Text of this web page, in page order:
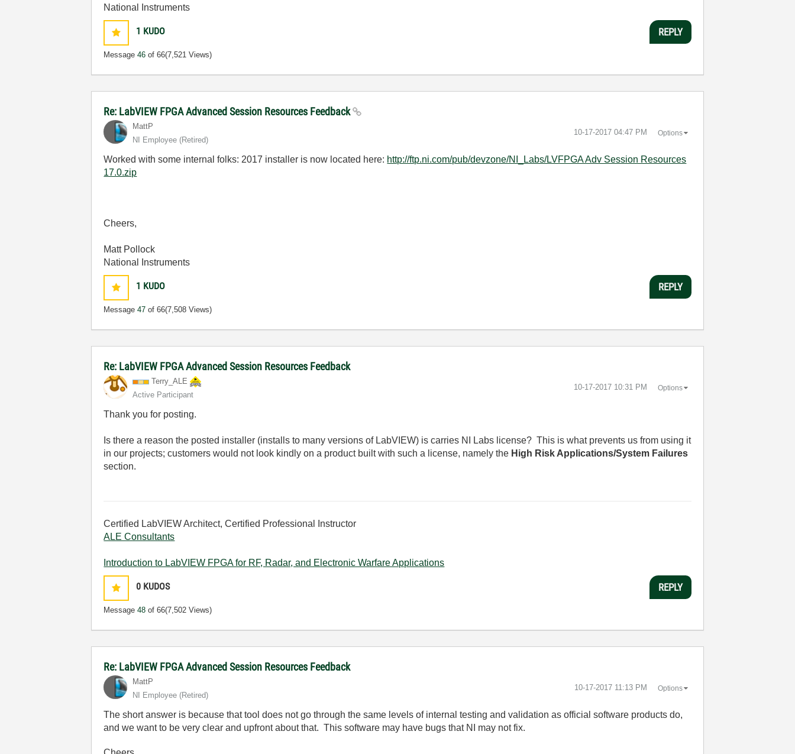
National Instruments
1 KUDO
Message46 of 66(7,521 Views)
REPLY
Re: LabVIEW FPGA Advanced Session Resources Feedback
MattP
NI Employee (retired)
‎10-17-2017 04:47 PM Options
Worked with some internal folks: 2017 installer is now located here: http://ftp.ni.com/pub/devzone/NI_Labs/LVFPGA Adv Session Resources
17.0.zip
Cheers,
Matt Pollock
National Instruments
1 KUDO
Message47 of 66(7,508 Views)
REPLY
Re: LabVIEW FPGA Advanced Session Resources Feedback
Terry_ALE
Active Participant
‎10-17-2017 10:31 PM Options
Thank you for posting.
Is there a reason the posted installer (installs to many versions of LabVIEW) is carries NI Labs license? This is what prevents us from using it
in our projects; customers would not look kindly on a product built with such a license, namely the High Risk Applications/System Failures
section.
Certified LabVIEW Architect, Certified Professional Instructor
ALE Consultants
Introduction to LabVIEW FPGA for RF, Radar, and Electronic Warfare Applications
0 KUDOS
Message48 of 66(7,502 Views)
REPLY
Re: LabVIEW FPGA Advanced Session Resources Feedback
MattP
NI Employee (retired)
‎10-17-2017 11:13 PM Options
The short answer is because that tool does not go through the same levels of internal testing and validation as official software products do,
and we want to be very clear and upfront about that. This software may have bugs that NI may not fix.